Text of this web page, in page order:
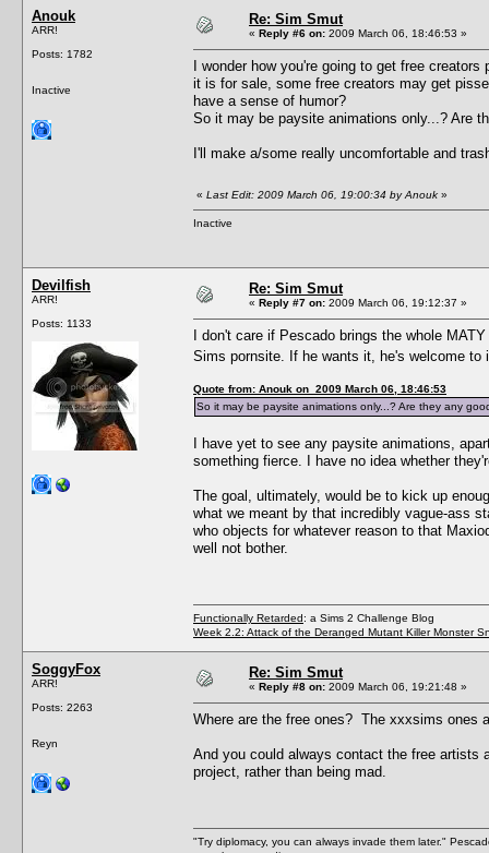
Anouk
ARR!
Posts: 1782
Inactive
Re: Sim Smut
« Reply #6 on: 2009 March 06, 18:46:53 »
I wonder how you're going to get free
it is for sale, some free creators may get
have a sense of humor?
So it may be paysite animations only...? Are
I'll make a/some really uncomfortable and
« Last Edit: 2009 March 06, 19:00:34 by Anouk »
Inactive
Devilfish
ARR!
Posts: 1133
Re: Sim Smut
« Reply #7 on: 2009 March 06, 19:12:37 »
I don't care if Pescado brings the whole
Sims pornsite. If he wants it, he's welcome
Quote from: Anouk on 2009 March 06, 18:46:53
So it may be paysite animations only...? Are they any
I have yet to see any paysite animations,
something fierce. I have no idea whether
The goal, ultimately, would be to kick up
what we meant by that incredibly vague-ass
who objects for whatever reason to that
well not bother.
Functionally Retarded: a Sims 2 Challenge Blog
Week 2.2: Attack of the Deranged Mutant Killer Monster
SoggyFox
ARR!
Posts: 2263
Reyn
Re: Sim Smut
« Reply #8 on: 2009 March 06, 19:21:48 »
Where are the free ones? The xxxsims ones
And you could always contact the free artists
project, rather than being mad.
"Try diplomacy, you can always invade them later."